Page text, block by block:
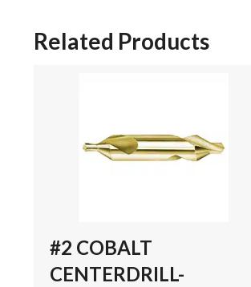
Related Products
#2 COBALT
CENTERDRILL-